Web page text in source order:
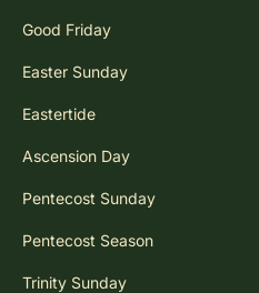
Good Friday
Easter Sunday
Eastertide
Ascension Day
Pentecost Sunday
Pentecost Season
Trinity Sunday